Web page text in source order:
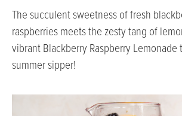
The succulent sweetness of fresh
raspberries meets the zesty tang of
vibrant Blackberry Raspberry
summer sipper!